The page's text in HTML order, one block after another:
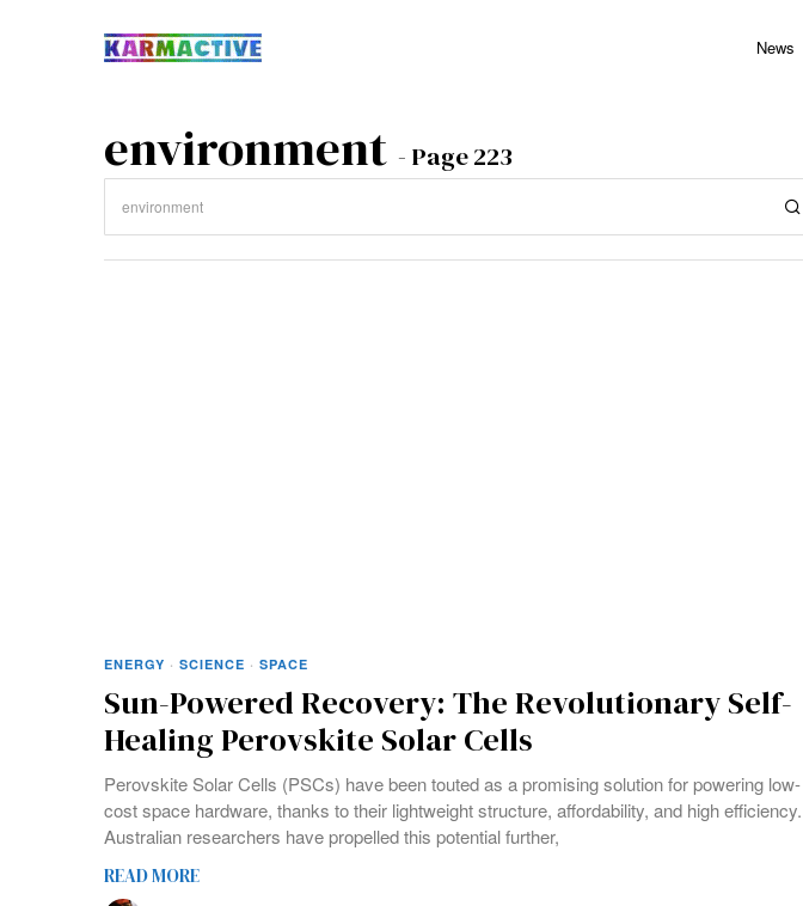
News
environment - Page 223
ENERGY · SCIENCE · SPACE
Sun-Powered Recovery: The Revolutionary Self-
Healing Perovskite Solar Cells
Perovskite Solar Cells (PSCs) have been touted as a promising solution for powering low-
cost space hardware, thanks to their lightweight structure, affordability, and high efficiency.
Australian researchers have propelled this potential further,
READ MORE